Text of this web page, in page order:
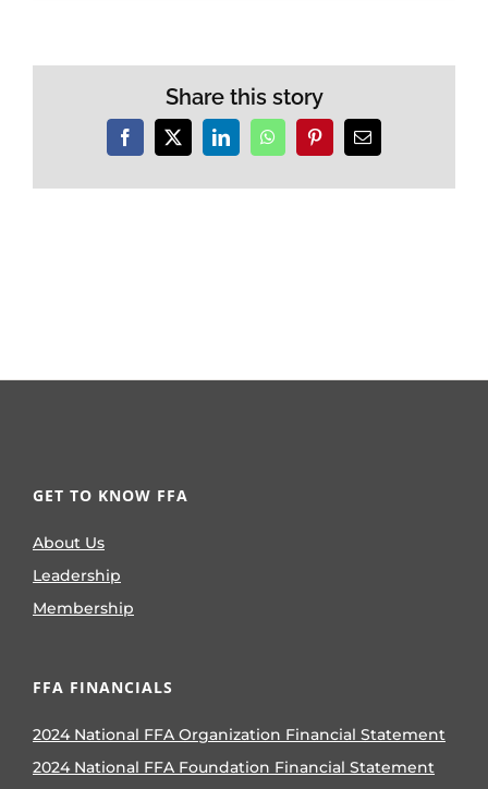
Share this story
Facebook
X LinkedInWhatsAppPinterestEmail
GET TO KNOW FFA
About Us
Leadership
Membership
FFA FINANCIALS
2024 National FFA Organization Financial Statement
2024 National FFA Foundation Financial Statement